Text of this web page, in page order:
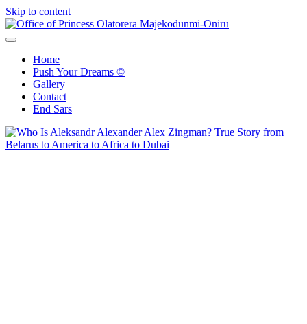
Skip to content
Home
Push Your Dreams ©
Gallery
Contact
End Sars